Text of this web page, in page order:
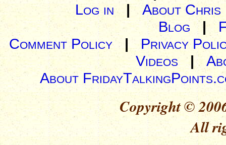
Log in| About Chris
Blog |
Comment Policy | Privacy
Videos|
About
Copyright ©
All